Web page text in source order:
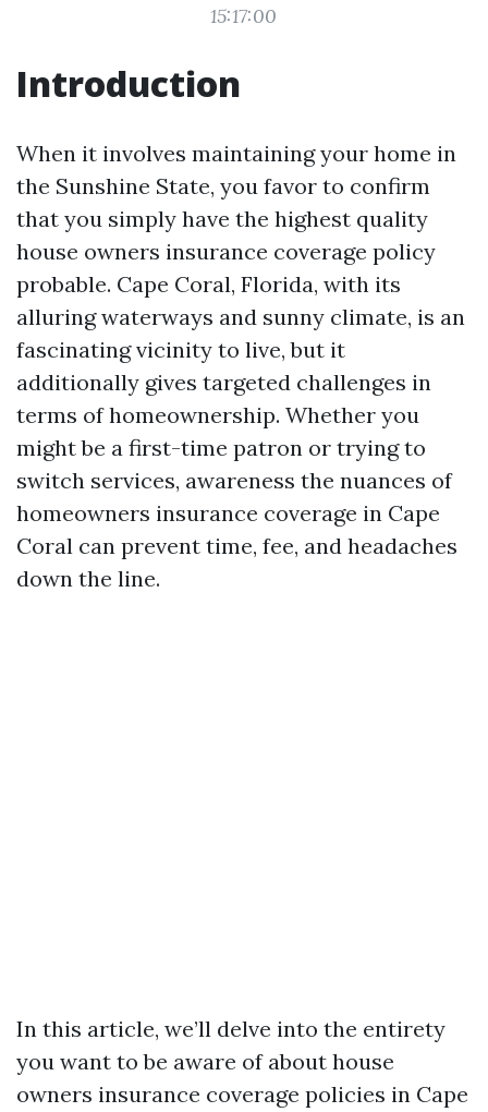
15:17:00
Introduction
When it involves maintaining your home in
the Sunshine State, you favor to confirm
that you simply have the highest quality
house owners insurance coverage policy
probable. Cape Coral, Florida, with its
alluring waterways and sunny climate, is an
fascinating vicinity to live, but it
additionally gives targeted challenges in
terms of homeownership. Whether you
might be a first-time patron or trying to
switch services, awareness the nuances of
homeowners insurance coverage in Cape
Coral can prevent time, fee, and headaches
down the line.
In this article, we’ll delve into the entirety
you want to be aware of about house
owners insurance coverage policies in Cape